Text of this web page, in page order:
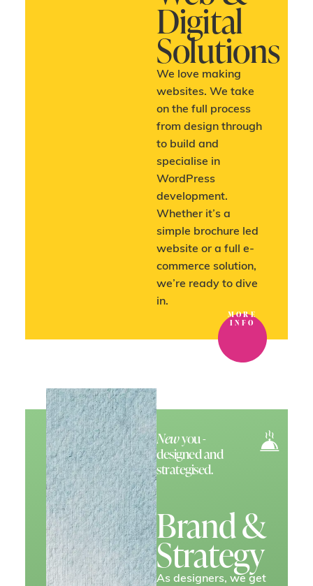
Digital
Solutions
We love making
websites. We take
on the full process
from design through
to build and
specialise in
WordPress
development.
Whether it’s a
simple brochure led
website or a full e-
commerce solution,
we’re ready to dive
in.
MORE
INFO
Newyou -
designed and
strategised.
Brand &
Strategy
As designers, we get